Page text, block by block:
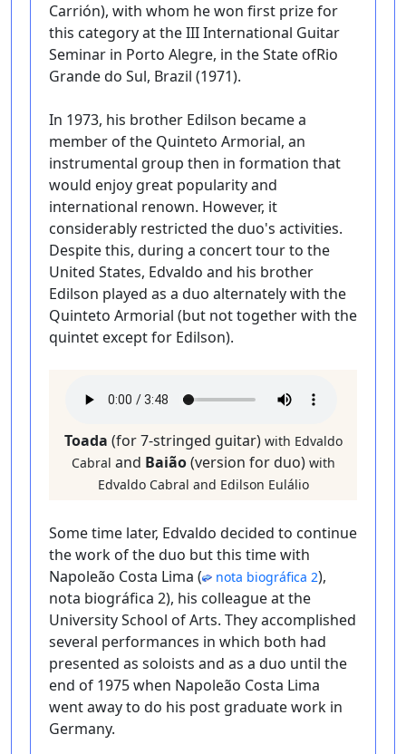
Carrión), with whom he won first prize for
this category at the III International Guitar
Seminar in Porto Alegre, in the State ofRio
Grande do Sul, Brazil (1971).
In 1973, his brother Edilson became a
member of the Quinteto Armorial, an
instrumental group then in formation that
would enjoy great popularity and
international renown. However, it
considerably restricted the duo's activities.
Despite this, during a concert tour to the
United States, Edvaldo and his brother
Edilson played as a duo alternately with the
Quinteto Armorial (but not together with the
quintet except for Edilson).
Toada (for 7-stringed guitar)with Edvaldo
Cabral and Baião(version for duo)with
Edvaldo Cabral and Edilson Eulálio
Some time later, Edvaldo decided to continue
the work of the duo but this time with
Napoleão Costa Lima (
nota biográfica 2),
nota biográfica 2), his colleague at the
University School of Arts. They accomplished
several performances in which both had
presented as soloists and as a duo until the
end of 1975 when Napoleão Costa Lima
went away to do his post graduate work in
Germany.